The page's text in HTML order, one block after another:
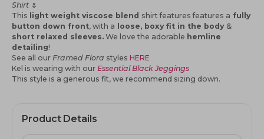
Shirt 🌷
This light weight viscose blend shirt features features a fully
button down front, with a loose, boxy fit in the body &
short relaxed sleeves. We love the adorable hemline
detailing!
See all our Framed Flora styles HERE
Kel is wearing with our Essential Black Jeggings
This style is a generous fit, we recommend sizing down.
Product Details